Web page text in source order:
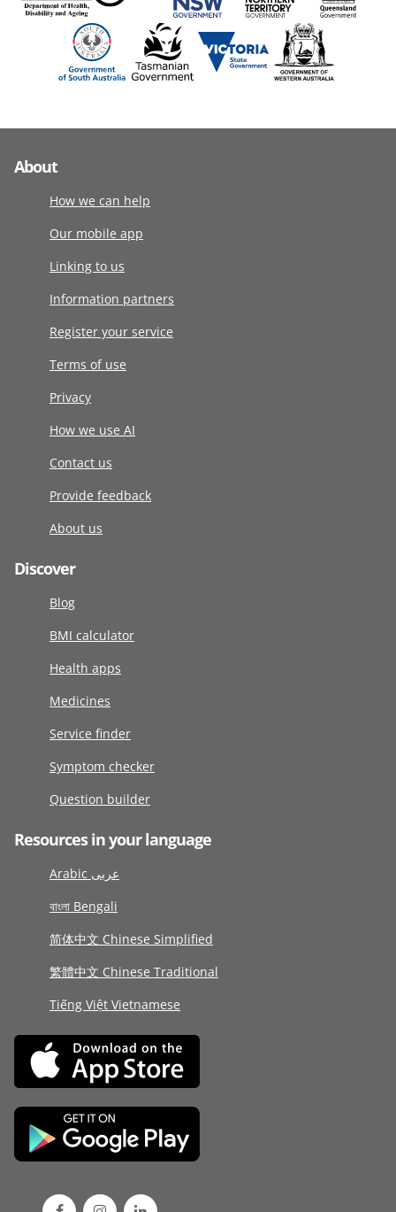
About
How we can help
Our mobile app
Linking to us
Information partners
Register your service
Terms of use
Privacy
How we use AI
Contact us
Provide feedback
About us
Discover
Blog
BMI calculator
Health apps
Medicines
Service finder
Symptom checker
Question builder
Resources in your language
Arabic عربى
বাংলা Bengali
简体中文 Chinese Simplified
繁體中文 Chinese Traditional
Tiếng Việt Vietnamese